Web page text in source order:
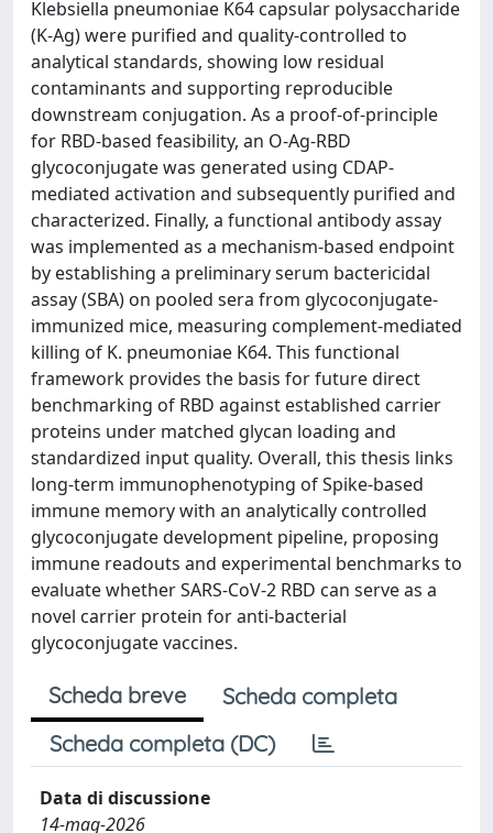
Klebsiella pneumoniae K64 capsular polysaccharide
(K-Ag) were purified and quality-controlled to
analytical standards, showing low residual
contaminants and supporting reproducible
downstream conjugation. As a proof-of-principle
for RBD-based feasibility, an O-Ag-RBD
glycoconjugate was generated using CDAP-
mediated activation and subsequently purified and
characterized. Finally, a functional antibody assay
was implemented as a mechanism-based endpoint
by establishing a preliminary serum bactericidal
assay (SBA) on pooled sera from glycoconjugate-
immunized mice, measuring complement-mediated
killing of K. pneumoniae K64. This functional
framework provides the basis for future direct
benchmarking of RBD against established carrier
proteins under matched glycan loading and
standardized input quality. Overall, this thesis links
long-term immunophenotyping of Spike-based
immune memory with an analytically controlled
glycoconjugate development pipeline, proposing
immune readouts and experimental benchmarks to
evaluate whether SARS-CoV-2 RBD can serve as a
novel carrier protein for anti-bacterial
glycoconjugate vaccines.
Scheda breve
Scheda completa
Scheda completa (DC)
Data di discussione
14-mag-2026